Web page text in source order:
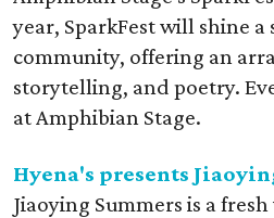
year, SparkFest will shine
community, offering an
storytelling, and poetry.
at Amphibian Stage.
Hyena's presents
Jiaoying Summers is a